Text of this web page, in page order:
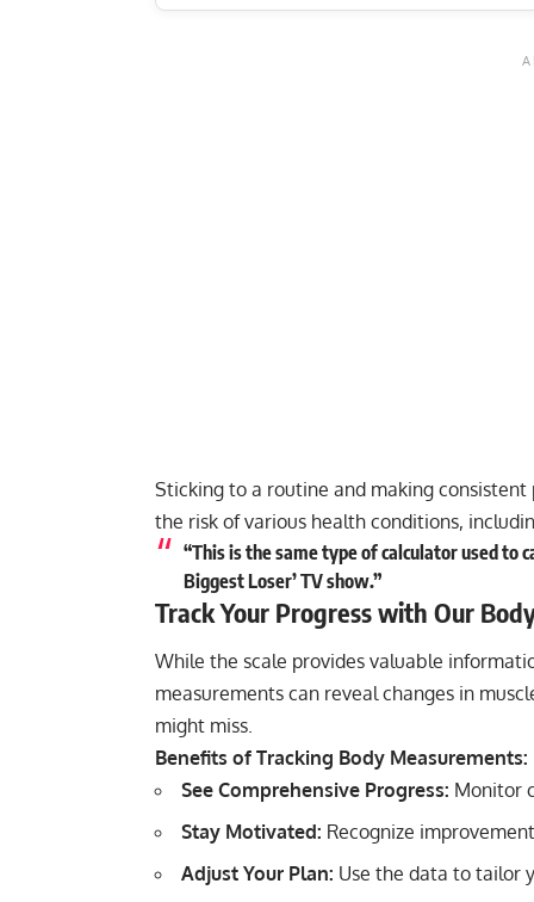
Sticking to a routine and making
the risk of various health conditions,
“This is the same type of calculator used to
Biggest Loser’ TV show.”
Track Your Progress with Our
While the scale provides valuable
measurements can reveal changes in
might miss.
Benefits of Tracking Body Measurements:
See Comprehensive Progress: Monitor
Stay Motivated: Recognize
Adjust Your Plan: Use the data to tailor